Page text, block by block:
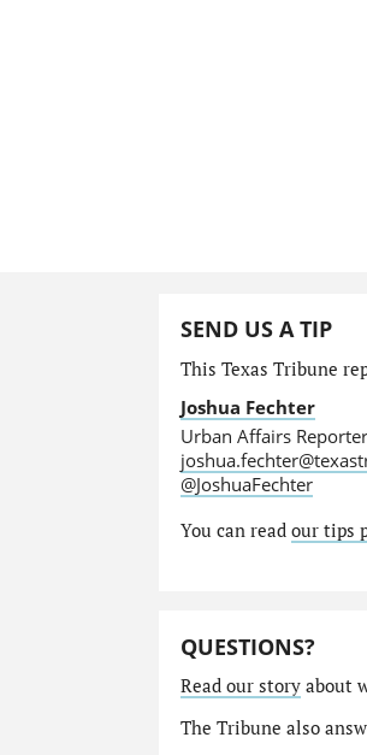
SEND US A TIP
This Texas Tribune
Joshua Fechter
Urban Affairs Reporter
@JoshuaFechter
You can read our tips
QUESTIONS?
Read our storyabout
The Tribune also